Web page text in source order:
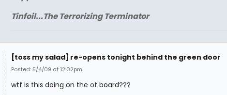
Tinfoil...The Terrorizing Terminator
[toss my salad] re-opens tonight behind the green door
Posted: 5/4/09 at 12:02pm
wtf is this doing on the ot board???